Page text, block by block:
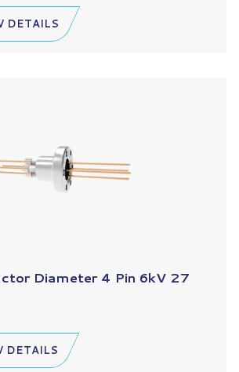
DETAILS
Diameter 4 Pin 6kV 27
DETAILS